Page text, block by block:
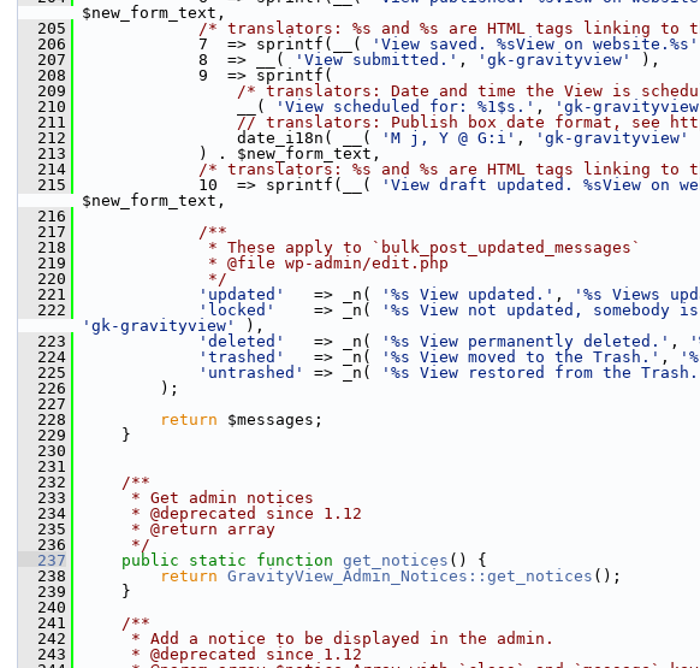
$new_form_text,
  205
/* translators: %s and %s are HTML tags linking to
  206
7  => sprintf(__( 'View saved. %sView on website.%s'
  207
8  => __( 'View submitted.' , 'gk-gravityview'
),
  208
9  => sprintf(
  209
/* translators: Date and time the View is
  210
__( 'View scheduled for: %1$s.' , 'gk-
  211
// translators: Publish box date format, see
  212
date_i18n( __( 'M j, Y @ G:i' , 'gk-gravityview'
  213
) . $new_form_text,
  214
/* translators: %s and %s are HTML tags linking to
  215
10  => sprintf(__( 'View draft updated. %sView on
$new_form_text,
  216
  217
            /**
  218
             * These apply to `bulk_post_updated_messages`
  219
             * @file wp-admin/edit.php
  220
             */
  221
'updated'
   => _n(
'%s View updated.' , '%s Views
  222
'locked'
    => _n(
'%s View not updated,
'gk-gravityview'
),
  223
'deleted'
   => _n(
'%s View permanently deleted.' ,
  224
'trashed'
   => _n(
'%s View moved to the Trash.' ,
  225
'untrashed' => _n( '%s View restored from the
  226
);
  227
  228
return $messages;
  229
}
  230
  231
  232
    /**
  233
     * Get admin notices
  234
     * @deprecated since 1.12
  235
     * @return array
  236
     */
  237
public static function get_notices () {
  238
return GravityView_Admin_Notices::get_notices ();
  239
}
  240
  241
    /**
  242
     * Add a notice to be displayed in the admin.
  243
     * @deprecated since 1.12